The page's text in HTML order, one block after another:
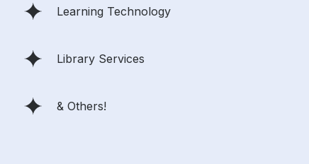
Learning Technology
Library Services
& Others!